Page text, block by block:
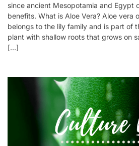
since ancient Mesopotamia and Egypt
benefits. What is Aloe Vera? Aloe vera
belongs to the lily family and is part of
plant with shallow roots that grows on
[…]